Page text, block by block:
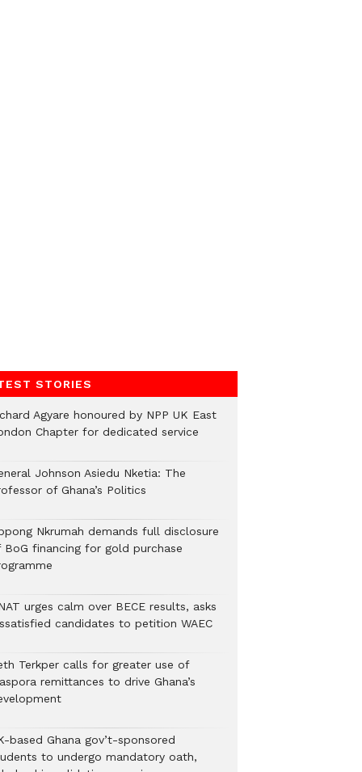
STORIES
Agyare honoured by NPP UK East
Chapter for dedicated service
Johnson Asiedu Nketia: The
of Ghana’s Politics
Nkrumah demands full disclosure
BoG financing for gold purchase
urges calm over BECE results, asks
candidates to petition WAEC
Terkper calls for greater use of
remittances to drive Ghana’s
based Ghana gov’t-sponsored
to undergo mandatory oath,